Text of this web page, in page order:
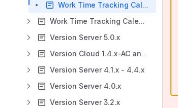
Work Time Tracking Calendar for Jira v 5.4.x: FAQ
Work Time Tracking Calendar for Jira: Version Server 5.3.x
Version Server 5.0.x
Version Cloud 1.4.x-AC and Server 4.5.x - 4.8.x
Version Server 4.1.x - 4.4.x
Version Server 4.0.x
Version Server 3.2.x